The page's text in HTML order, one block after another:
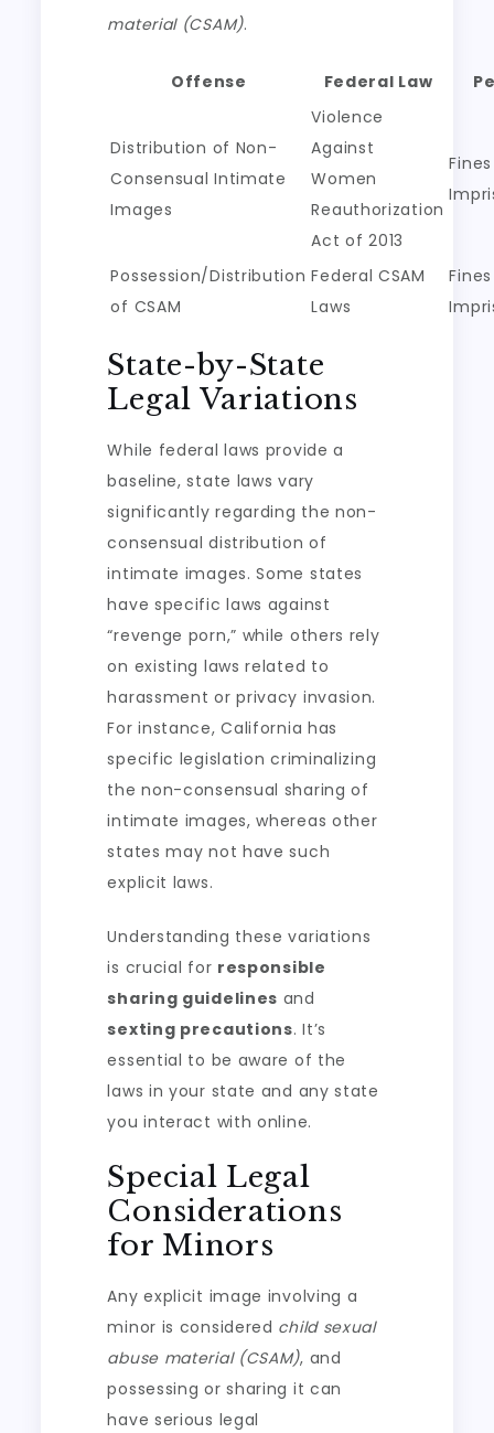
material (CSAM).
Offense Federal Law
Distribution of Non-
Consensual Intimate
Images
Violence
Against
Women
Reauthorization
Act of 2013
Possession/Distribution
of CSAM
Federal CSAM
Laws
State-by-State
Legal Variations
While federal laws provide a
baseline, state laws vary
significantly regarding the non-
consensual distribution of
intimate images. Some states
have specific laws against
“revenge porn,” while others rely
on existing laws related to
harassment or privacy invasion.
For instance, California has
specific legislation criminalizing
the non-consensual sharing of
intimate images, whereas other
states may not have such
explicit laws.
Understanding these variations
is crucial for responsible
sharing guidelines and
sexting precautions. It’s
essential to be aware of the
laws in your state and any state
you interact with online.
Special Legal
Considerations
for Minors
Any explicit image involving a
minor is considered child sexual
abuse material (CSAM), and
possessing or sharing it can
have serious legal